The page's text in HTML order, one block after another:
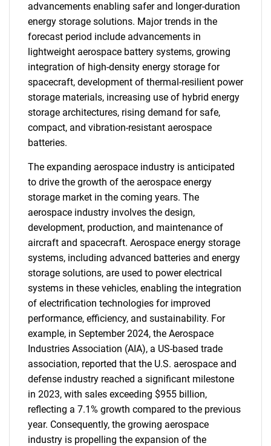
advancements enabling safer and longer-duration
energy storage solutions. Major trends in the
forecast period include advancements in
lightweight aerospace battery systems, growing
integration of high-density energy storage for
spacecraft, development of thermal-resilient power
storage materials, increasing use of hybrid energy
storage architectures, rising demand for safe,
compact, and vibration-resistant aerospace
batteries.
The expanding aerospace industry is anticipated
to drive the growth of the aerospace energy
storage market in the coming years. The
aerospace industry involves the design,
development, production, and maintenance of
aircraft and spacecraft. Aerospace energy storage
systems, including advanced batteries and energy
storage solutions, are used to power electrical
systems in these vehicles, enabling the integration
of electrification technologies for improved
performance, efficiency, and sustainability. For
example, in September 2024, the Aerospace
Industries Association (AIA), a US-based trade
association, reported that the U.S. aerospace and
defense industry reached a significant milestone
in 2023, with sales exceeding $955 billion,
reflecting a 7.1% growth compared to the previous
year. Consequently, the growing aerospace
industry is propelling the expansion of the